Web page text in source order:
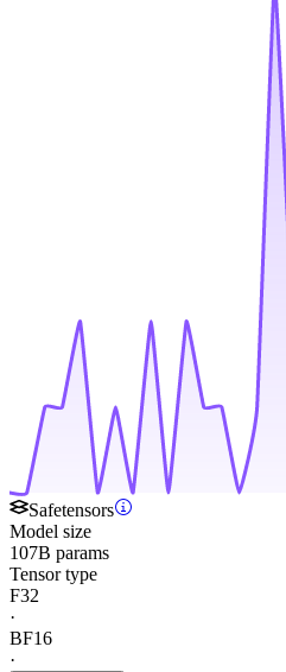
Safetensors
Model size
107B params
Tensor type
F32
·
BF16
·